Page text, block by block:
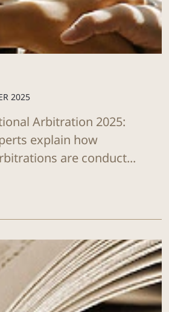
2025
Arbitration 2025:
explain how
are conduct...